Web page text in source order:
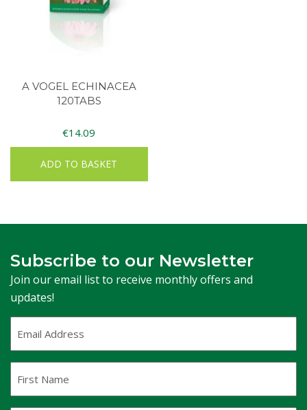
A VOGEL ECHINACEA
120TABS
€14.09
ADD TO BASKET
Subscribe to our Newsletter
Join our email list to receive monthly offers and
updates!
Address(Required)
Name